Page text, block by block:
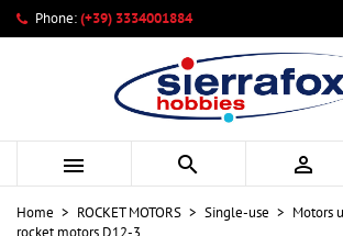
Phone:(+39) 3334001884
  
Home ROCKET MOTORS Single-use Motors
rocket motors D12-3
My wishlists
Create new list
Create wishlist
Wishlist name
Cancel
Sign in
You need to be logged in to save products
Cancel